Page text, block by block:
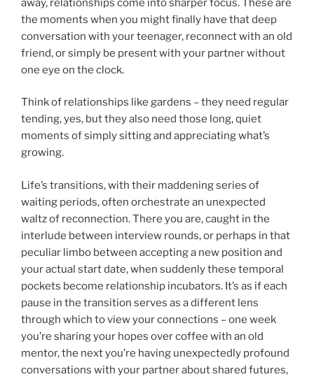
away, relationships come into sharper focus. These are
the moments when you might finally have that deep
conversation with your teenager, reconnect with an old
friend, or simply be present with your partner without
one eye on the clock.
Think of relationships like gardens – they need regular
tending, yes, but they also need those long, quiet
moments of simply sitting and appreciating what’s
growing.
Life’s transitions, with their maddening series of
waiting periods, often orchestrate an unexpected
waltz of reconnection. There you are, caught in the
interlude between interview rounds, or perhaps in that
peculiar limbo between accepting a new position and
your actual start date, when suddenly these temporal
pockets become relationship incubators. It’s as if each
pause in the transition serves as a different lens
through which to view your connections – one week
you’re sharing your hopes over coffee with an old
mentor, the next you’re having unexpectedly profound
conversations with your partner about shared futures,